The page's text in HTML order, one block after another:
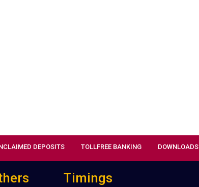
DEPOSITS TOLLFREE BANKING DOWNLOADS
Timings